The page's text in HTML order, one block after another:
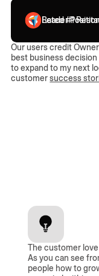
Leader
Rated #1
Our users credit
best business decision
to expand to my next
customersuccess
The customer
As you can see
people how to